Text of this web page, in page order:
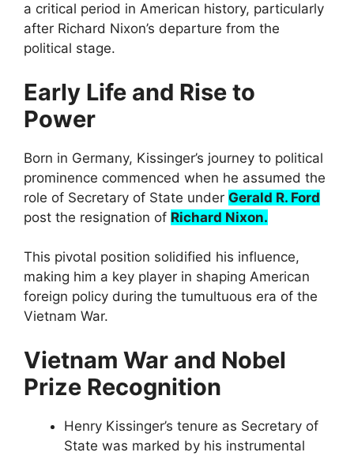
a critical period in American history, particularly
after Richard Nixon’s departure from the
political stage.
Early Life and Rise to
Power
Born in Germany, Kissinger’s journey to political
prominence commenced when he assumed the
role of Secretary of State under Gerald R. Ford
post the resignation of Richard Nixon.
This pivotal position solidified his influence,
making him a key player in shaping American
foreign policy during the tumultuous era of the
Vietnam War.
Vietnam War and Nobel
Prize Recognition
Henry Kissinger’s tenure as Secretary of
State was marked by his instrumental